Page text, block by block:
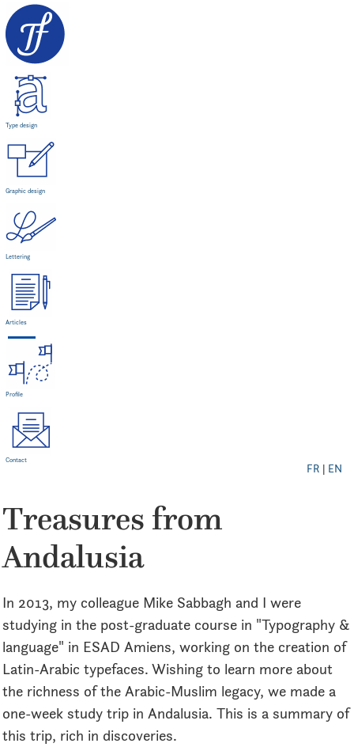
Type design
Graphic design
Lettering
Articles
Profile
Contact
FR | EN
Treasures from
Andalusia
In 2013, my colleague Mike Sabbagh and I were
studying in the post-graduate course in "Typography &
language" in ESAD Amiens, working on the creation of
Latin-Arabic typefaces. Wishing to learn more about
the richness of the Arabic-Muslim legacy, we made a
one-week study trip in Andalusia. This is a summary of
this trip, rich in discoveries.